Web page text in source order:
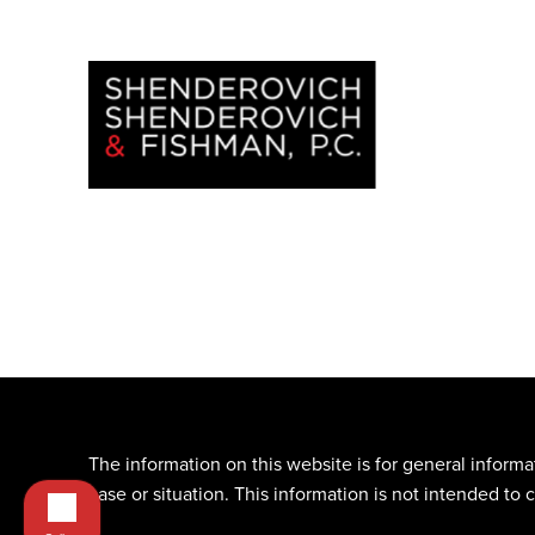
The information on this website is for general
case or situation. This information is not intended